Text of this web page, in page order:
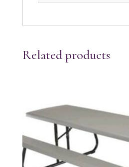
Related products